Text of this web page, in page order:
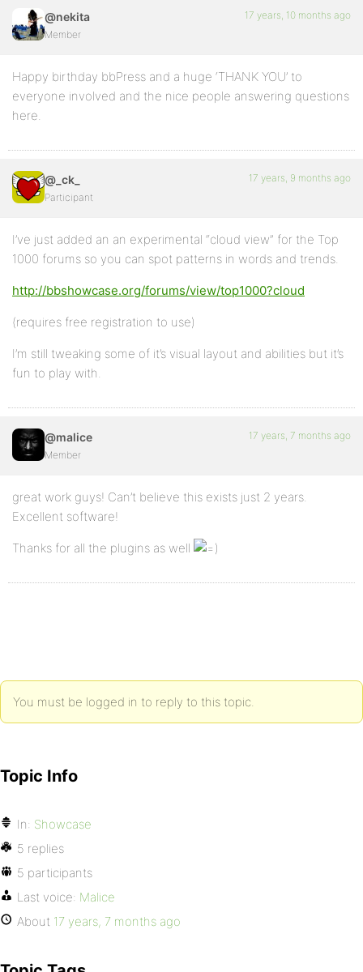
@nekita
Member
17 years, 10 months ago
Happy birthday bbPress and a huge ‘THANK YOU’ to
everyone involved and the nice people answering questions
here.
@_ck_
Participant
17 years, 9 months ago
I’ve just added an an experimental “cloud view” for the Top
1000 forums so you can spot patterns in words and trends.
http://bbshowcase.org/forums/view/top1000?cloud
(requires free registration to use)
I’m still tweaking some of it’s visual layout and abilities but it’s
fun to play with.
@malice
Member
17 years, 7 months ago
great work guys! Can’t believe this exists just 2 years.
Excellent software!
Thanks for all the plugins as well
You must be logged in to reply to this topic.
Topic Info
In: Showcase
5 replies
5 participants
Last voice: Malice
About 17 years, 7 months ago